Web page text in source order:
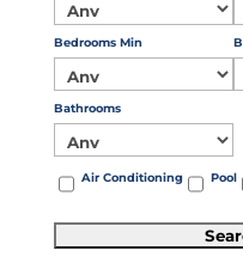
Bedrooms Min
Bathrooms
Air Conditioning Pool